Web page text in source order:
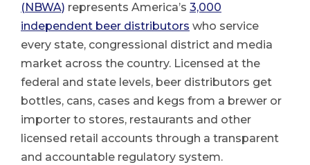
(NBWA) represents America’s 3,000
independent beer distributors who service
every state, congressional district and media
market across the country. Licensed at the
federal and state levels, beer distributors get
bottles, cans, cases and kegs from a brewer or
importer to stores, restaurants and other
licensed retail accounts through a transparent
and accountable regulatory system.